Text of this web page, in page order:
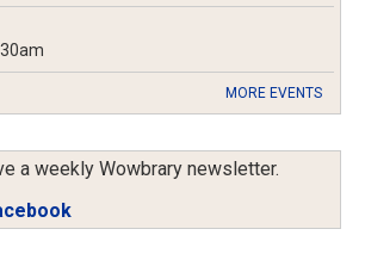
MORE EVENTS
a weekly Wowbrary newsletter.